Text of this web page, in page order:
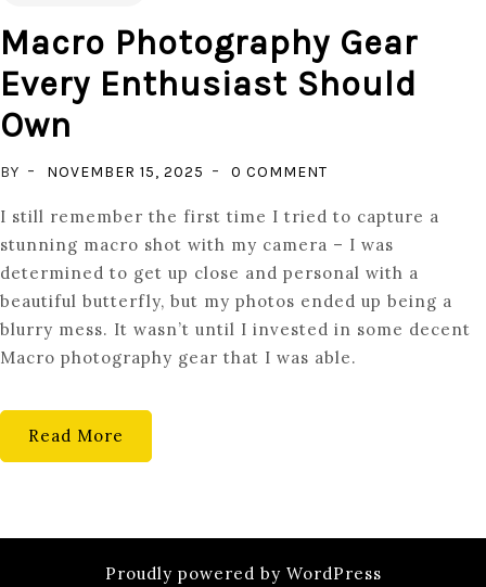
Macro Photography Gear
Every Enthusiast Should
Own
BY NOVEMBER 15, 2025 0 COMMENT
PHOTOGRAPHY
GEAR
EVERY
ENTHUSIAST
SHOULD
OWN
I still remember the first time I tried to capture a
stunning macro shot with my camera – I was
determined to get up close and personal with a
beautiful butterfly, but my photos ended up being a
blurry mess. It wasn’t until I invested in some decent
Macro photography gear that I was able.
Read More
Proudly powered by WordPress